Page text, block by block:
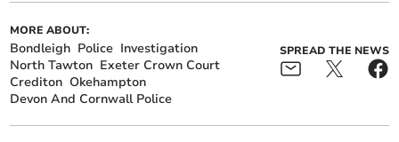
MORE ABOUT:
Bondleigh Police Investigation
North Tawton Exeter Crown Court
Crediton Okehampton
Devon And Cornwall Police
SPREAD THE NEWS